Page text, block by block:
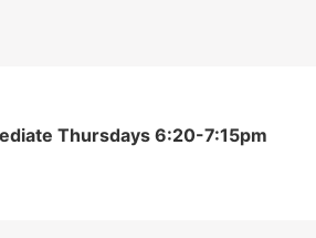
Thursdays 6:20-7:15pm